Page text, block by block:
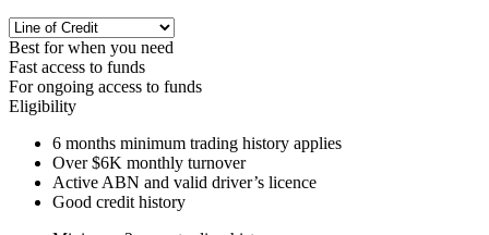
Best for when you need
Fast access to funds
For ongoing access to funds
Eligibility
6 months minimum trading history applies
Over$6K monthly turnover
Active ABN and valid driver’s licence
Good credit history